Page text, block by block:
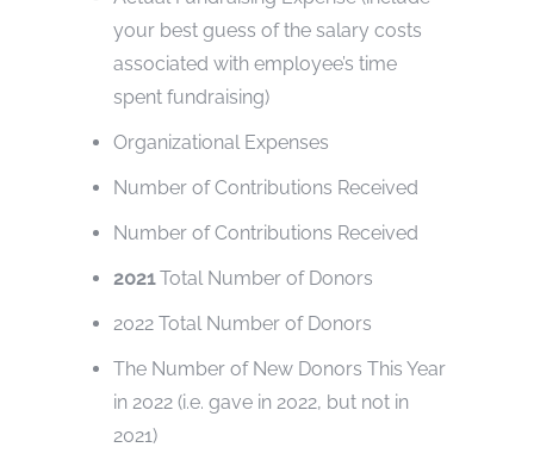
your best guess of the salary costs
associated with employee’s time
spent fundraising)
Organizational Expenses
Number of Contributions Received
Number of Contributions Received
2021Total Number of Donors
2022 Total Number of Donors
The Number of New Donors This Year
in 2022 (i.e. gave in 2022, but not in
2021)